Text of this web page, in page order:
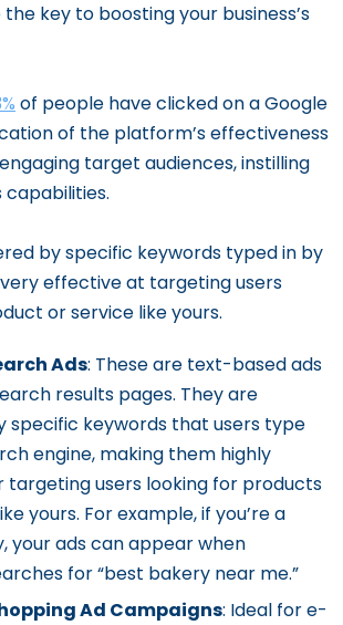
key to boosting your business’s
of people have clicked on a Google
of the platform’s effectiveness
target audiences, instilling
by specific keywords typed in by
effective at targeting users
or service like yours.
Ads: These are text-based ads
results pages. They are
specific keywords that users type
engine, making them highly
users looking for products
yours. For example, if you’re a
your ads can appear when
for “best bakery near me.”
Ad Campaigns: Ideal for e-